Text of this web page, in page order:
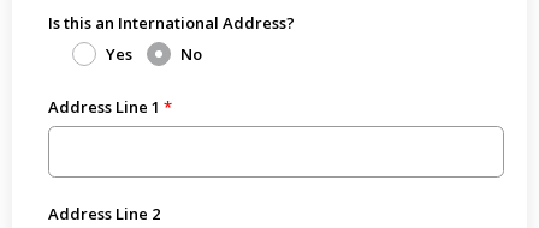
Is this an International Address?
Yes
No
Address Line 1
Address Line 2